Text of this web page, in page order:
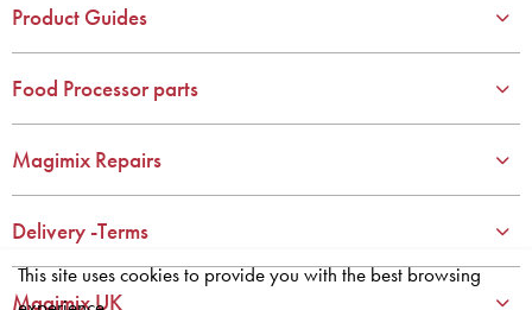
4
6
8
10
Product Guides
Food Processor parts
Magimix Repairs
Delivery -Terms
Magimix UK
This site uses cookies to provide you with the best browsing